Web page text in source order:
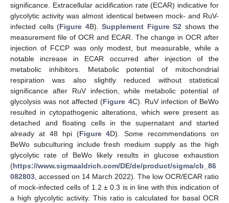
significance. Extracellular acidification rate (ECAR) indicative for
glycolytic activity was almost identical between mock- and RuV-
infected cells (Figure 4B). Supplement Figure S2 shows the
measurement file of OCR and ECAR. The change in OCR after
injection of FCCP was only modest, but measurable, while a
notable increase in ECAR occurred after injection of the
metabolic inhibitors. Metabolic potential of mitochondrial
respiration was also slightly reduced without statistical
significance after RuV infection, while metabolic potential of
glycolysis was not affected (Figure 4C). RuV infection of BeWo
resulted in cytopathogenic alterations, which were present as
detached and floating cells in the supernatant and started
already at 48 hpi (Figure 4D). Some recommendations on
BeWo subculturing include fresh medium supply as the high
glycolytic rate of BeWo likely results in glucose exhaustion
(https://www.sigmaaldrich.com/DE/de/product/sigma/cb_86
082803 , accessed on 14 March 2022). The low OCR/ECAR ratio
of mock-infected cells of 1.2 ± 0.3 is in line with this indication of
a high glycolytic activity. This ratio is calculated for basal OCR